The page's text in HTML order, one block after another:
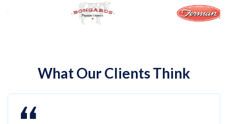
What Our Clients Think